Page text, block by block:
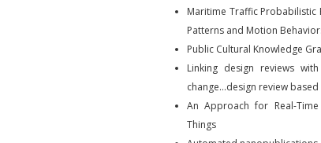
Maritime Traffic Probabilistic
Patterns and Motion
Public Cultural Knowledge
Linking design reviews
change…design review
An Approach for Real-
Things